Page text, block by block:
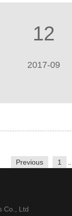
12
2017-09
Previous 1 ..
Co., Ltd